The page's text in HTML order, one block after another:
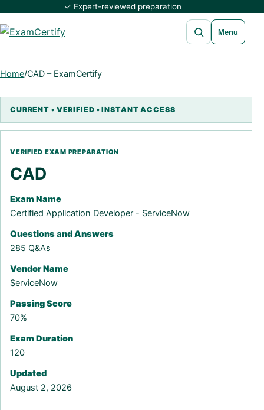
✓ Expert-reviewed preparation
Open search
Menu
Home/CAD – ExamCertify
CAD
Exam Name
Certified Application Developer - ServiceNow
Questions and Answers
285 Q&As
Vendor Name
ServiceNow
Passing Score
70%
Exam Duration
120
Updated
August 2, 2026